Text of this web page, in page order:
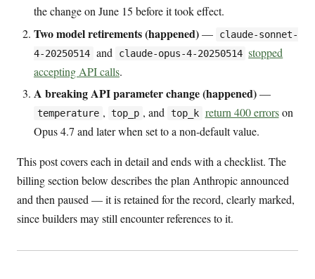
the change on June 15 before it took effect.
Two model retirements (happened)—
claude-sonnet-
4-20250514 and claude-opus-4-20250514 stopped
accepting API calls.
A breaking API parameter change (happened)—
temperature , top_p , and top_k return 400 errorson
Opus 4.7 and later when set to a non-default value.
This post covers each in detail and ends with a checklist. The
billing section below describes the plan Anthropic announced
and then paused — it is retained for the record, clearly marked,
since builders may still encounter references to it.